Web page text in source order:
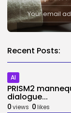
Recent Posts:
AI
PRISM2
dialogue...
0views 0likes